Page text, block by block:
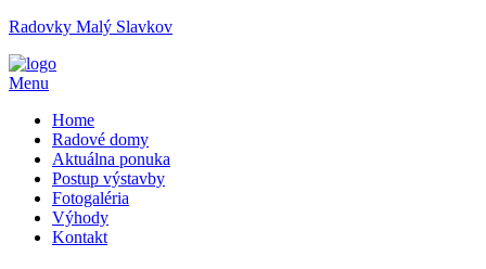
Radovky Malý Slavkov
Menu
Home
Radové domy
Aktuálna ponuka
Postup výstavby
Fotogaléria
Výhody
Kontakt